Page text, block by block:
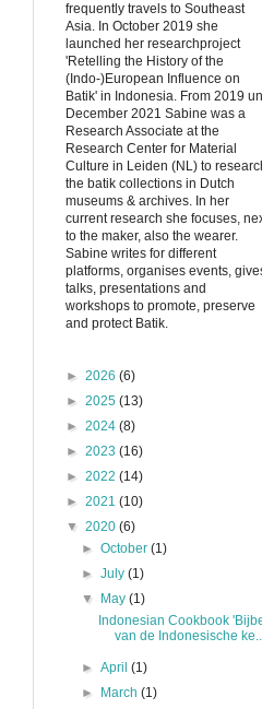
frequently travels to Southeast
Asia. In October 2019 she
launched her researchproject
'Retelling the History of the
(Indo-)European Influence on
Batik' in Indonesia. From 2019
December 2021 Sabine was a
Research Associate at the
Research Center for Material
Culture in Leiden (NL) to
the batik collections in Dutch
museums & archives. In her
current research she focuses,
to the maker, also the wearer.
Sabine writes for different
platforms, organises events,
talks, presentations and
workshops to promote, preserve
and protect Batik.
► 2026 (6)
► 2025 (13)
► 2024 (8)
► 2023 (16)
► 2022 (14)
► 2021 (10)
▼ 2020 (6)
►October(1)
►July(1)
▼
May(1)
Indonesian Cookbook
van de Indonesische
►April(1)
►
March(1)